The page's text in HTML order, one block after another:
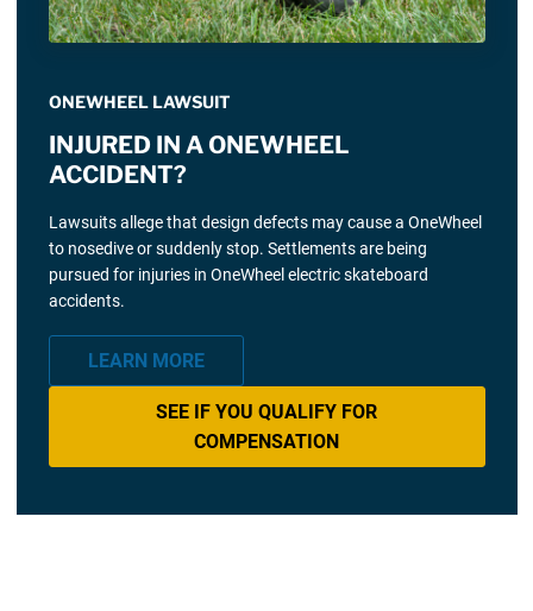
ONEWHEEL LAWSUIT
INJURED IN A ONEWHEEL
ACCIDENT?
Lawsuits allege that design defects may cause a OneWheel
to nosedive or suddenly stop. Settlements are being
pursued for injuries in OneWheel electric skateboard
accidents.
LEARN MORE
SEE IF YOU QUALIFY FOR
COMPENSATION